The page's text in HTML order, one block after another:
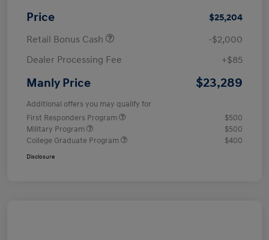
Price
$25,204
Retail Bonus Cash
-$2,000
Dealer Processing Fee
+$85
Manly Price $23,289
Additional offers you may qualify for
First Responders Program
$500
Military Program
$500
College Graduate Program
$400
Disclosure